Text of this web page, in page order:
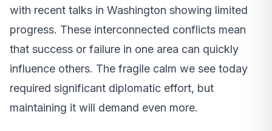
with recent talks in Washington showing limited
progress. These interconnected conflicts mean
that success or failure in one area can quickly
influence others. The fragile calm we see today
required significant diplomatic effort, but
maintaining it will demand even more.